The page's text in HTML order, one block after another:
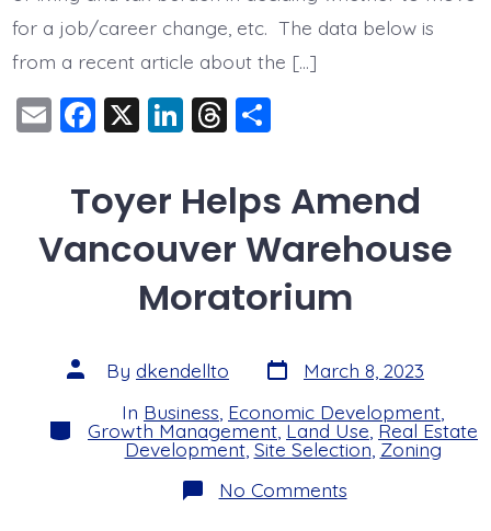
for a job/career change, etc. The data below is
from a recent article about the […]
E
ai
F
c
e
b
k
X Li
k
e
dI
n
T
e
a
d
s
S
a
re
Toyer Helps Amend
Vancouver Warehouse
Moratorium
Post
author
By dkendellto Post
date
March 8, 2023
Categories
In Business Economic Development
Growth Management,Land Use,Real Estate
Development,Site Selection,Zoning
No Commentson
Toyer